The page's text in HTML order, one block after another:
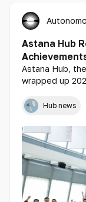
Astana Hub
Astana Hub,
wrapped up
residents have
investments,
$481.5 million,
billion. The
tech sector
significant
Hub news